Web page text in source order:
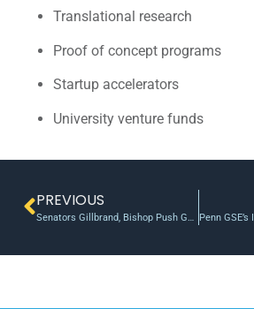
Translational research
Proof of concept programs
Startup accelerators
University venture funds
PREVIOUS
Senators Gillbrand, Bishop Push Gap Funding in Long Island; TRANSFER Act at Federal Level